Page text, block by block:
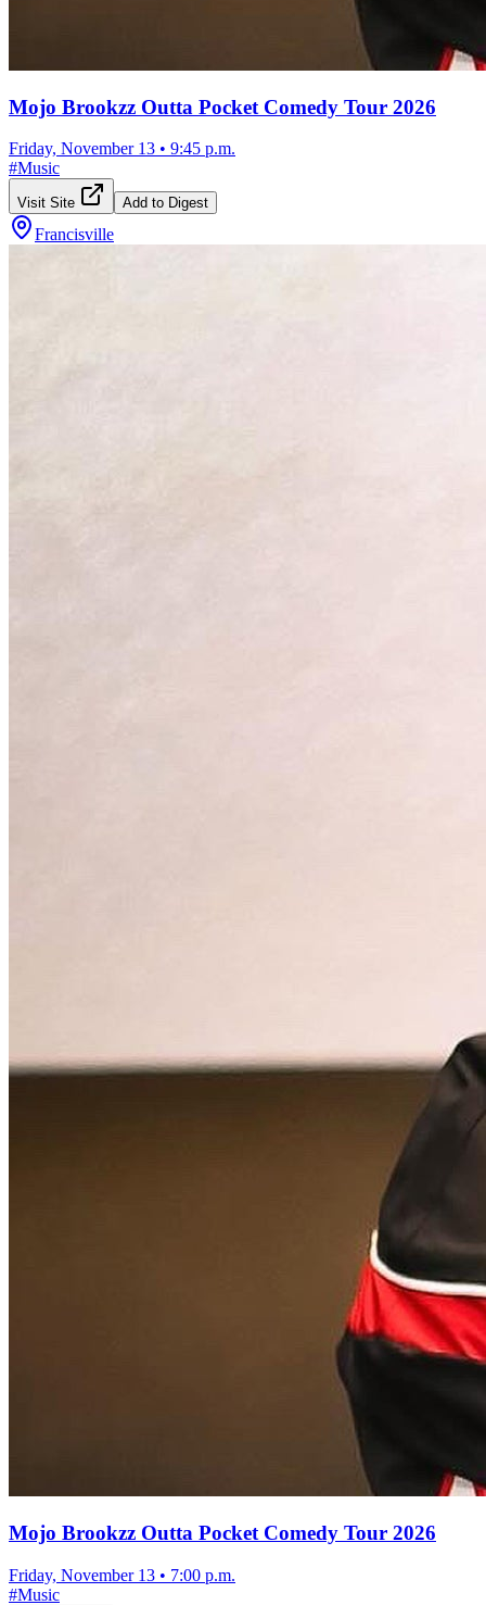
Mojo Brookzz Outta Pocket Comedy Tour 2026
Friday, November 13 • 9:45 p.m.
#Music
Visit Site Add to Digest
Francisville
Mojo Brookzz Outta Pocket Comedy Tour 2026
Friday, November 13 • 7:00 p.m.
#Music